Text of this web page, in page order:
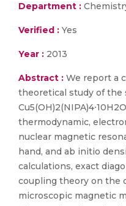
Department :
Verified : Yes
Year : 2013
Abstract : We report a
theoretical study of the
thermodynamic,
nuclear magnetic
hand, and ab initio
calculations, exact
coupling theory on the
microscopic magnetic